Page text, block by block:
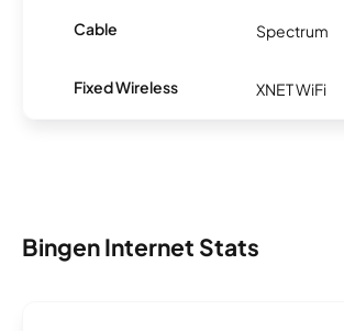
Cable Spectrum
Fixed Wireless XNET WiFi
Bingen Internet Stats